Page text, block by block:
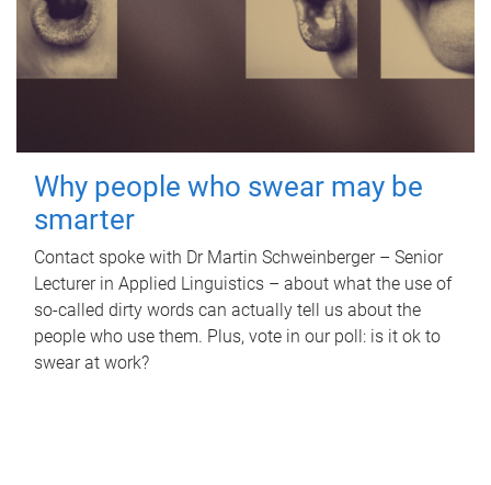
Why people who swear may be
smarter
Contact spoke with Dr Martin Schweinberger – Senior
Lecturer in Applied Linguistics – about what the use of
so-called dirty words can actually tell us about the
people who use them. Plus, vote in our poll: is it ok to
swear at work?